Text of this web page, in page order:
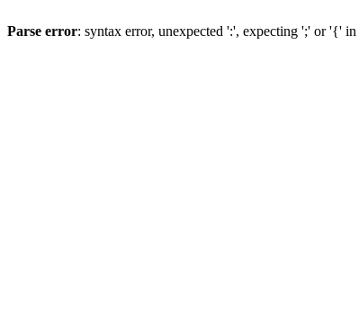
Parse error: syntax error, unexpected ':', expecting ';' or '{' in